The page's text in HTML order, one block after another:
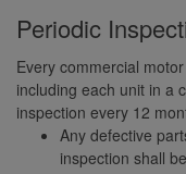
Periodic
Every commercial
including each unit in a
inspection every 12
Any defective
inspection shall